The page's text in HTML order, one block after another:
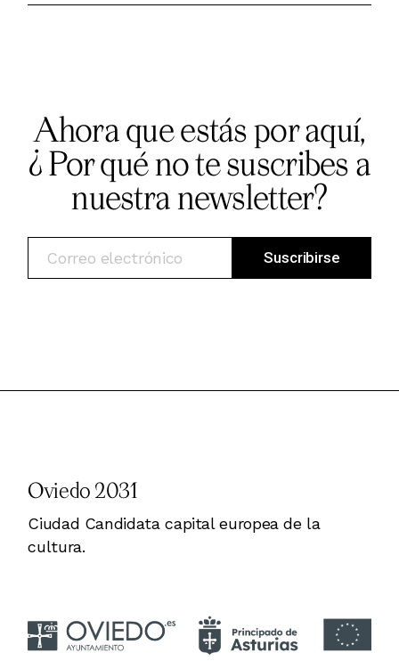
Ahora que estás por aquí,
¿ Por qué no te suscribes a
nuestra newsletter?
Oviedo 2031
Ciudad Candidata capital europea de la
cultura.